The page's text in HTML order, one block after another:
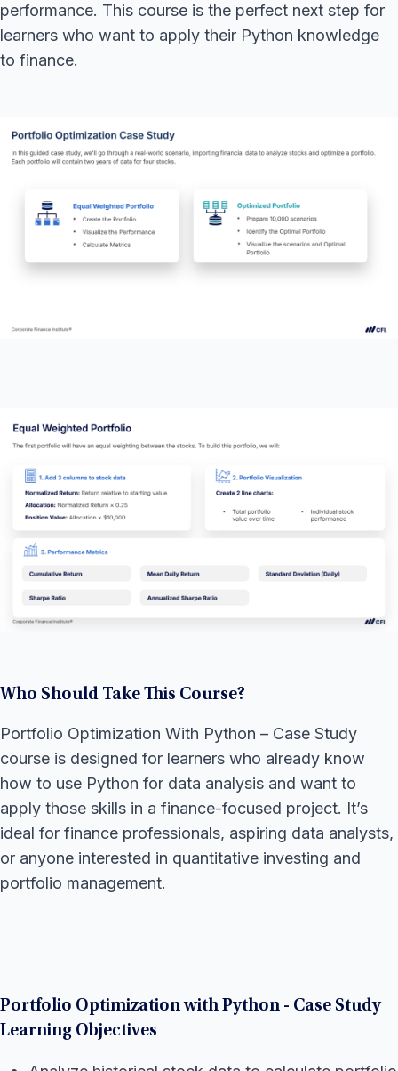
performance. This course is the perfect next step for
learners who want to apply their Python knowledge
to finance.
Who Should Take This Course?
Portfolio Optimization With Python – Case Study
course is designed for learners who already know
how to use Python for data analysis and want to
apply those skills in a finance-focused project. It’s
ideal for finance professionals, aspiring data analysts,
or anyone interested in quantitative investing and
portfolio management.
Portfolio Optimization with Python - Case Study
Learning Objectives